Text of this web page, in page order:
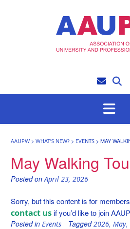
AAUPW > WHAT’S NEW? > EVENTS > MAY
May Walking
Posted onApril 23, 2026
Sorry, but this content is for
contact usif you’d like to join
Posted in Events Tagged2026, May,